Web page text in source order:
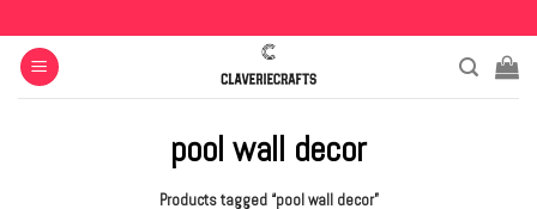
to
content
pool wall decor
Products tagged “pool wall decor”